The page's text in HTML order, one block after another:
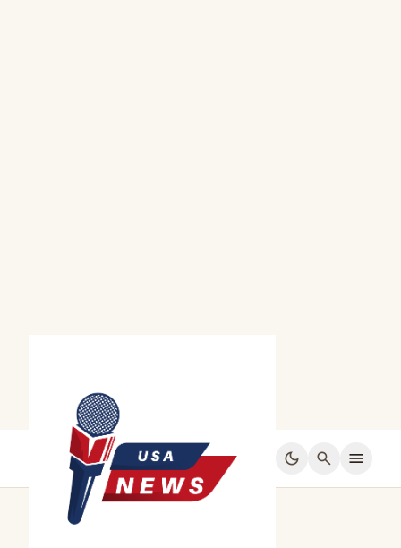
dark_mode search menu